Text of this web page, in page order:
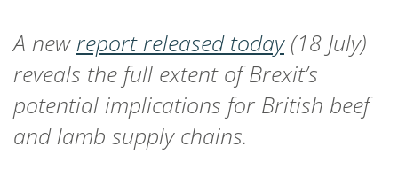
A newreport released today(18 July)
reveals the full extent of Brexit’s
potential implications for British beef
and lamb supply chains.